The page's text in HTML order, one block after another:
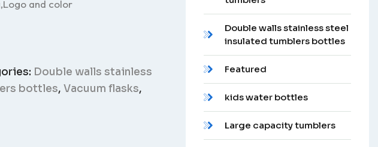
and color
Double walls stainless
bottles, Vacuum flasks,
Double walls stainless steel
insulated tumblers bottles
Featured
kids water bottles
Large capacity tumblers